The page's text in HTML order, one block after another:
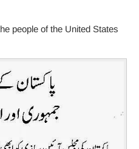
people of the United States